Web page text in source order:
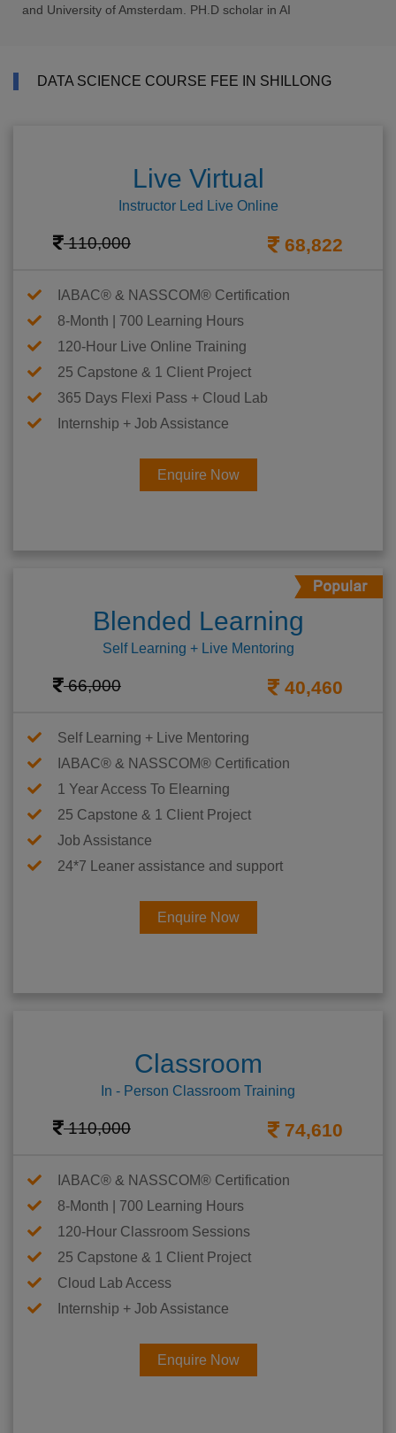
and University of Amsterdam. PH.D scholar in AI
DATA SCIENCE COURSE FEE IN SHILLONG
Live Virtual
Instructor Led Live Online
110,000 68,822
IABAC® & NASSCOM® Certification
8-Month | 700 Learning Hours
120-Hour Live Online Training
25 Capstone & 1 Client Project
365 Days Flexi Pass + Cloud Lab
Internship + Job Assistance
Enquire Now
Blended Learning
Self Learning + Live Mentoring
66,000 40,460
Self Learning + Live Mentoring
IABAC® & NASSCOM® Certification
1 Year Access To Elearning
25 Capstone & 1 Client Project
Job Assistance
24*7 Leaner assistance and support
Enquire Now
Classroom
In - Person Classroom Training
110,000 74,610
IABAC® & NASSCOM® Certification
8-Month | 700 Learning Hours
120-Hour Classroom Sessions
25 Capstone & 1 Client Project
Cloud Lab Access
Internship + Job Assistance
Enquire Now